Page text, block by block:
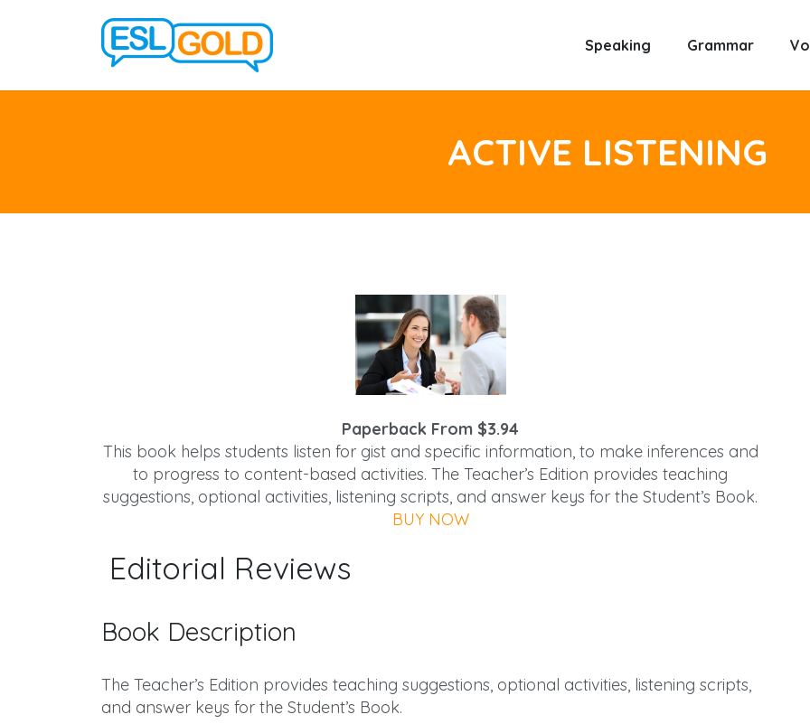
Speaking Grammar
ACTIVE LISTENING
Paperback From $3.94
This book helps students listen for gist and specific information, to make inferences and
to progress to content-based activities. The Teacher’s Edition provides teaching
suggestions, optional activities, listening scripts, and answer keys for the Student’s Book.
BUY NOW
Editorial Reviews
Book Description
The Teacher’s Edition provides teaching suggestions, optional activities, listening scripts,
and answer keys for the Student’s Book.